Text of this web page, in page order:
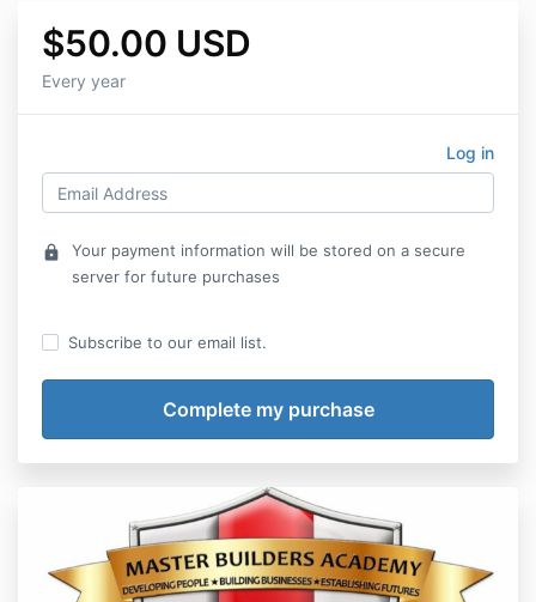
$50.00 USD
Every year
Log in
lock
Your payment information will be stored on a secure
server for future purchases
Subscribe to our email list.